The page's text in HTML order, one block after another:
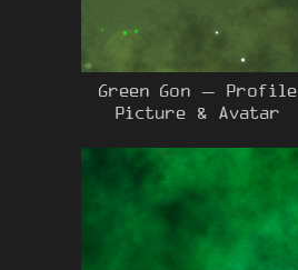
Green Gon – Profile
Picture & Avatar